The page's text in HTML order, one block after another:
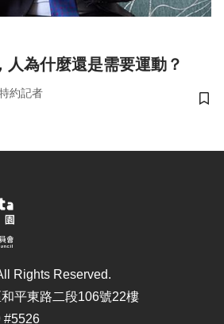
人為什麼還是需要運動？
約記者
儲
Rights Reserved.
平東路二段106號22樓
#5526